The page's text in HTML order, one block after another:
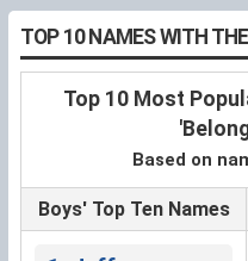
TOP 10 NAMES WITH
Top 10 Most
Based on
Boys' Top Ten Names